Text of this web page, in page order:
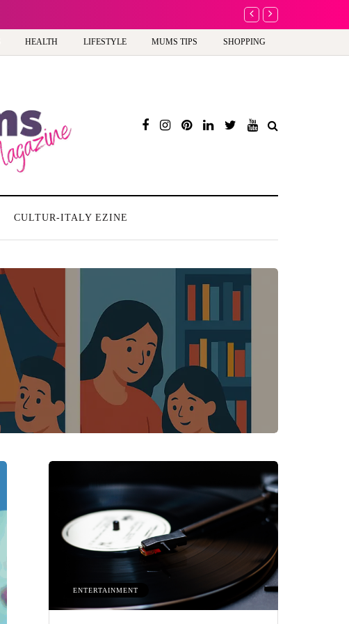
A new way to celebrate
HEALTH LIFESTYLE MUMS TIPS SHOPPING
CULTUR-ITALY EZINE
ENTERTAINMENT